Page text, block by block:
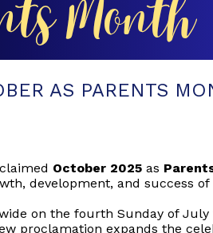
AS PARENTS
October 2025 as
development, and success
on the fourth Sunday of
proclamation expands the